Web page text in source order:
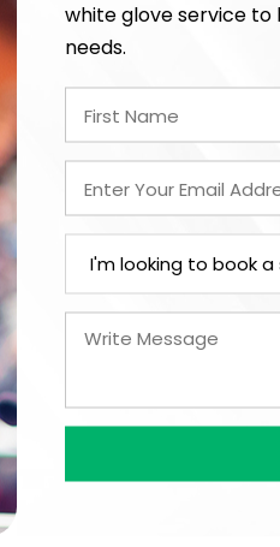
PAYMENT
EXPERIENCE BUDGET
CONTRACT &
LEGAL NAME OF
white glove service
needs.